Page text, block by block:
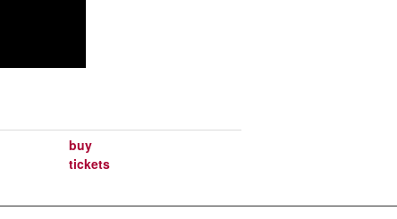
buy
tickets